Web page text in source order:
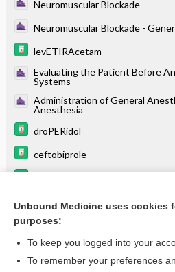
Neuromuscular Blockade
Neuromuscular Blockade -
levETIRAcetam
Evaluating the Patient Before
Systems
Administration of General
Anesthesia
droPERidol
ceftobiprole
meropenem/vaborbactam
more...
Unbound Medicine uses cookies
purposes:
To keep you logged into your
To remember your preferences